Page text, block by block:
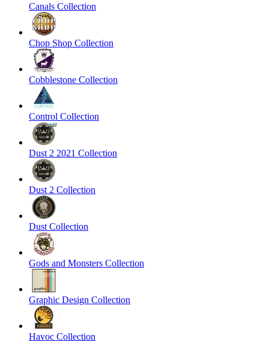
Canals Collection
Chop Shop Collection
Cobblestone Collection
Control Collection
Dust 2 2021 Collection
Dust 2 Collection
Dust Collection
Gods and Monsters Collection
Graphic Design Collection
Havoc Collection